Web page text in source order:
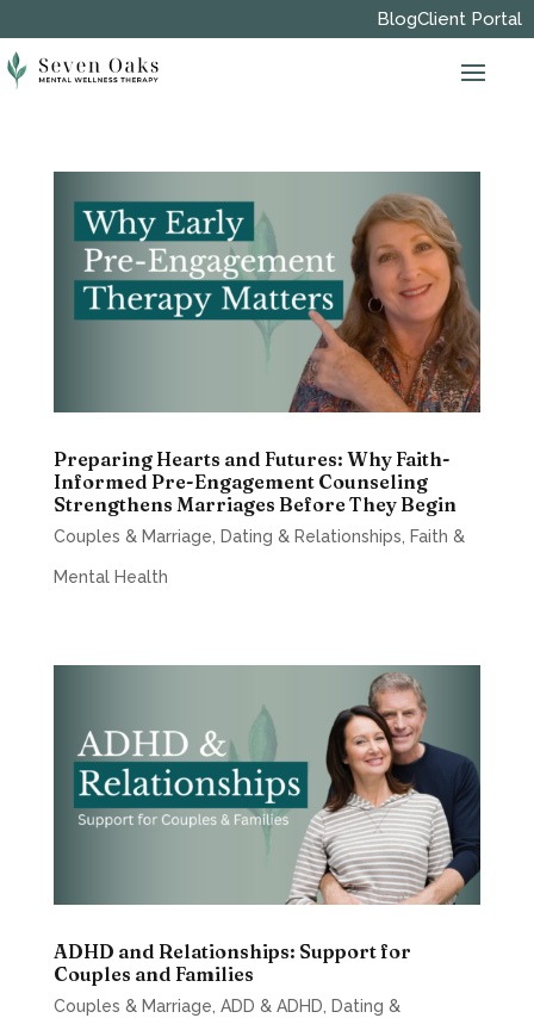
Client Portal
Blog
Preparing Hearts and Futures: Why Faith-
Informed Pre-Engagement Counseling
Strengthens Marriages Before They Begin
Couples & Marriage Dating & Relationships Faith &
Mental Health
ADHD and Relationships: Support for
Couples and Families
Couples & Marriage ADD & ADHD Dating &